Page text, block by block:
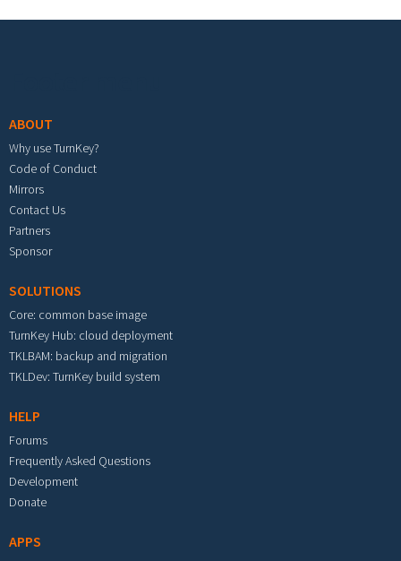
ABOUT
Why use TurnKey?
Code of Conduct
Mirrors
Contact Us
Partners
Sponsor
SOLUTIONS
Core: common base image
TurnKey Hub: cloud deployment
TKLBAM: backup and migration
TKLDev: TurnKey build system
HELP
Forums
Frequently Asked Questions
Development
Donate
APPS